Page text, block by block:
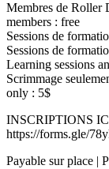
Membres de Roller
members : free
Sessions de
Sessions de
Learning sessions
Scrimmage
only : 5$
INSCRIPTIONS
https://forms.gle/
Payable sur place |